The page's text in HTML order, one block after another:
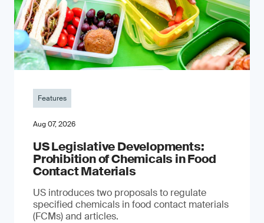
Features
Aug 07, 2026
US Legislative Developments:
Prohibition of Chemicals in Food
Contact Materials
US introduces two proposals to regulate
specified chemicals in food contact materials
(FCMs) and articles.